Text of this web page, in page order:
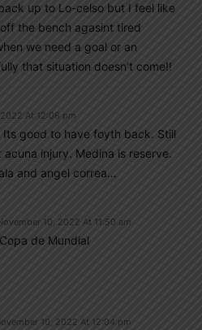
up to Lo-celso but I feel like
the bench agasint tired
we need a goal or an
that situation doesn’t come!!
At 12:06 pm
good to have foyth back. Still
injury. Medina is reserve.
and angel correa…
10, 2022 At 11:50 am
de Mundial
10, 2022 At 12:04 pm